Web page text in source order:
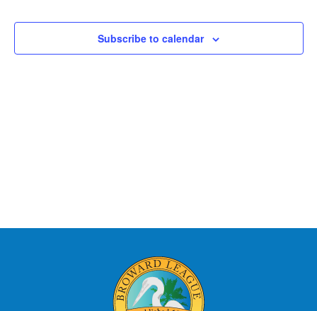
Subscribe to calendar